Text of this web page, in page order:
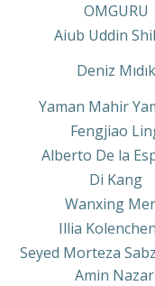
OMGURU
Aiub Uddin
Deniz Mıdık
Yaman Mahir
Fengjiao
Alberto De la
Di Kang
Wanxing
Illia
Seyed Morteza
Amin